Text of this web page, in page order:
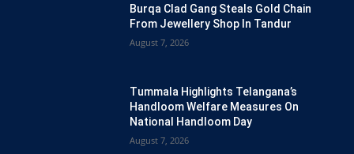
Burqa Clad Gang Steals Gold Chain
From Jewellery Shop In Tandur
August 7, 2026
Tummala Highlights Telangana’s
Handloom Welfare Measures On
National Handloom Day
August 7, 2026